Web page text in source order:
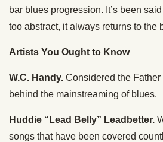
bar blues progression. It’s been
too abstract, it always returns to the
Artists You Ought to Know
W.C. Handy. Considered the
behind the mainstreaming of blues.
Huddie “Lead Belly” Leadbetter.
songs that have been covered